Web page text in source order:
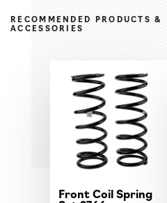
RECOMMENDED PRODUCTS &
ACCESSORIES
Front Coil Spring